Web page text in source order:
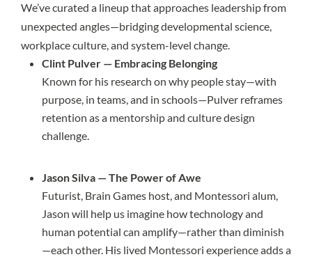
We’ve curated a lineup that approaches leadership from
unexpected angles—bridging developmental science,
workplace culture, and system-level change.
Clint Pulver — Embracing Belonging
Known for his research on why people stay—with
purpose, in teams, and in schools—Pulver reframes
retention as a mentorship and culture design
challenge.
Jason Silva — The Power of Awe
Futurist, Brain Games host, and Montessori alum,
Jason will help us imagine how technology and
human potential can amplify—rather than diminish
—each other. His lived Montessori experience adds a